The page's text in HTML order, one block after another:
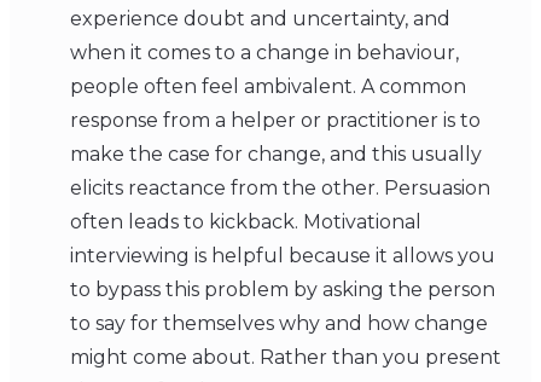
experience doubt and uncertainty, and
when it comes to a change in behaviour,
people often feel ambivalent. A common
response from a helper or practitioner is to
make the case for change, and this usually
elicits reactance from the other. Persuasion
often leads to kickback. Motivational
interviewing is helpful because it allows you
to bypass this problem by asking the person
to say for themselves why and how change
might come about. Rather than you present